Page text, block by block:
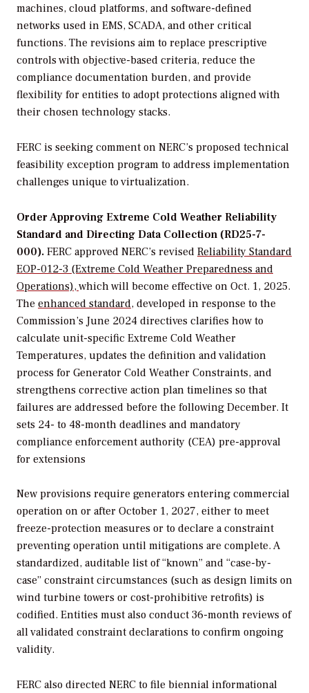
machines, cloud platforms, and software-defined
networks used in EMS, SCADA, and other critical
functions. The revisions aim to replace prescriptive
controls with objective-based criteria, reduce the
compliance documentation burden, and provide
flexibility for entities to adopt protections aligned with
their chosen technology stacks.
FERC is seeking comment on NERC’s proposed technical
feasibility exception program to address implementation
challenges unique to virtualization.
Order Approving Extreme Cold Weather Reliability
Standard and Directing Data Collection (RD25-7-
000). FERC approved NERC’s revised Reliability Standard
EOP-012-3 (Extreme Cold Weather Preparedness and
Operations),which will become effective on Oct. 1, 2025.
The enhanced standard, developed in response to the
Commission’s June 2024 directives clarifies how to
calculate unit-specific Extreme Cold Weather
Temperatures, updates the definition and validation
process for Generator Cold Weather Constraints, and
strengthens corrective action plan timelines so that
failures are addressed before the following December. It
sets 24- to 48-month deadlines and mandatory
compliance enforcement authority (CEA) pre-approval
for extensions
New provisions require generators entering commercial
operation on or after October 1, 2027, either to meet
freeze-protection measures or to declare a constraint
preventing operation until mitigations are complete. A
standardized, auditable list of “known” and “case-by-
case” constraint circumstances (such as design limits on
wind turbine towers or cost-prohibitive retrofits) is
codified. Entities must also conduct 36-month reviews of
all validated constraint declarations to confirm ongoing
validity.
FERC also directed NERC to file biennial informational